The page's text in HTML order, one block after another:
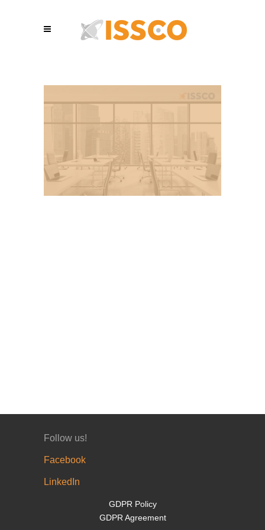
Follow us!
Facebook
LinkedIn
GDPR Policy
GDPR Agreement